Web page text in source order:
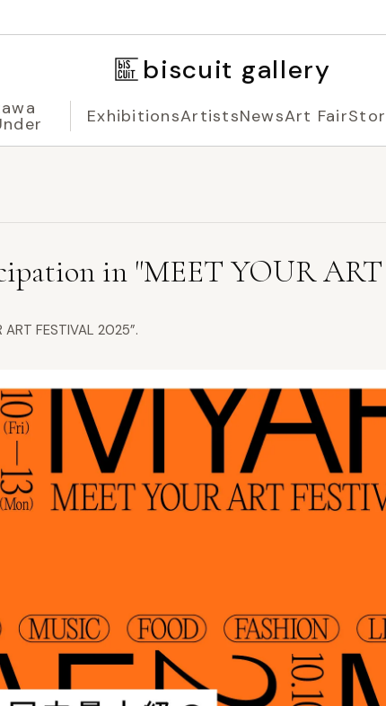
biscuit gallery
ExhibitionsArtistsNewsArt Fair
in "MEET YOUR ART
FESTIVAL 2025”.